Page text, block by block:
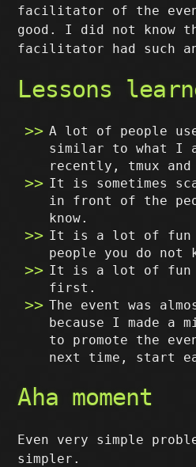
facilitator of the
good. I did not know
facilitator had such
Lessons
A lot of people
similar to what I
recently, tmux and
It is sometimes
in front of the
know.
It is a lot of fun
people you do not
It is a lot of fun
first.
The event was
because I made a
to promote the
next time, start
Aha moment
Even very simple
simpler.